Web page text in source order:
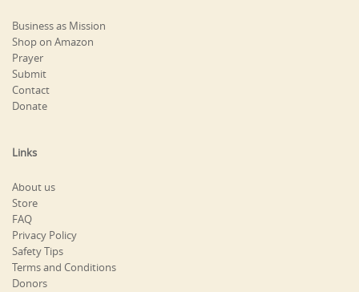
Business as Mission
Shop on Amazon
Prayer
Submit
Contact
Donate
Links
About us
Store
FAQ
Privacy Policy
Safety Tips
Terms and Conditions
Donors